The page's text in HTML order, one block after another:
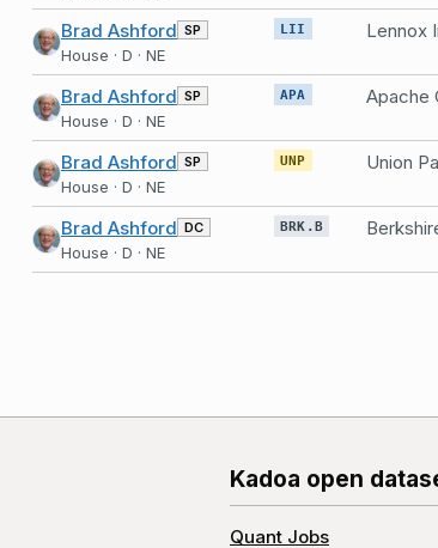
Brad Ashford SP
House · D · NE
LII Lennox
Brad Ashford SP
House · D · NE
APA Apache
Brad Ashford SP
House · D · NE
UNP Union
Brad Ashford DC
House · D · NE
BRK.B
Kadoa open
Quant Jobs